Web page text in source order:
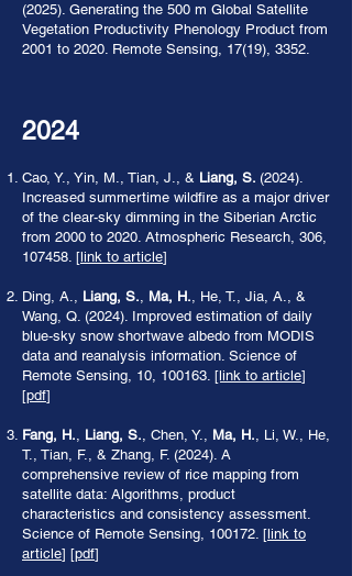
(2025). Generating the 500 m Global Satellite
Vegetation Productivity Phenology Product from
2001 to 2020. Remote Sensing, 17(19), 3352.
2024
Cao, Y., Yin, M., Tian, J., & Liang, S. (2024).
Increased summertime wildfire as a major driver
of the clear-sky dimming in the Siberian Arctic
from 2000 to 2020. Atmospheric Research, 306,
107458. [link to article]
Ding, A., Liang, S., Ma, H., He, T., Jia, A., &
Wang, Q. (2024). Improved estimation of daily
blue-sky snow shortwave albedo from MODIS
data and reanalysis information. Science of
Remote Sensing, 10, 100163. [link to article]
[pdf]
Fang, H., Liang, S., Chen, Y., Ma, H., Li, W., He,
T., Tian, F., & Zhang, F. (2024). A
comprehensive review of rice mapping from
satellite data: Algorithms, product
characteristics and consistency assessment.
Science of Remote Sensing, 100172. [link to
article] [pdf]